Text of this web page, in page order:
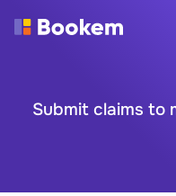
Submit claims to